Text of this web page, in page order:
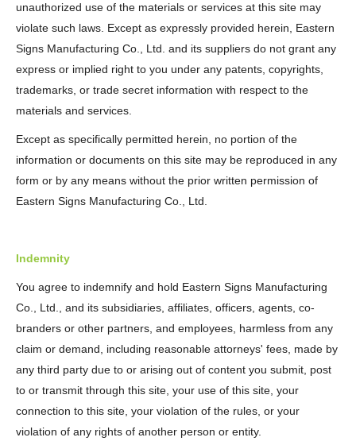
unauthorized use of the materials or services at this site may
violate such laws. Except as expressly provided herein, Eastern
Signs Manufacturing Co., Ltd. and its suppliers do not grant any
express or implied right to you under any patents, copyrights,
trademarks, or trade secret information with respect to the
materials and services.
Except as specifically permitted herein, no portion of the
information or documents on this site may be reproduced in any
form or by any means without the prior written permission of
Eastern Signs Manufacturing Co., Ltd.
Indemnity
You agree to indemnify and hold Eastern Signs Manufacturing
Co., Ltd., and its subsidiaries, affiliates, officers, agents, co-
branders or other partners, and employees, harmless from any
claim or demand, including reasonable attorneys' fees, made by
any third party due to or arising out of content you submit, post
to or transmit through this site, your use of this site, your
connection to this site, your violation of the rules, or your
violation of any rights of another person or entity.